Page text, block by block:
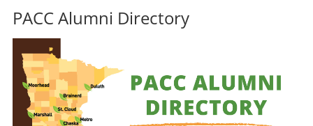
PACC Alumni Directory